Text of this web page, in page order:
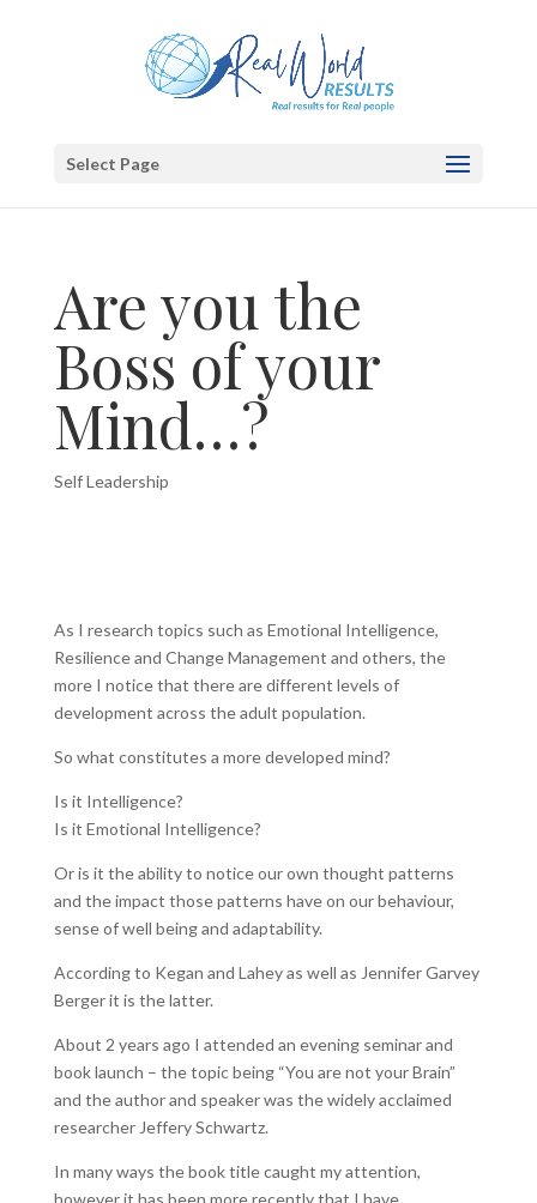
Select Page
Are you the
Boss of your
Mind…?
Self Leadership
As I research topics such as Emotional Intelligence,
Resilience and Change Management and others, the
more I notice that there are different levels of
development across the adult population.
So what constitutes a more developed mind?
Is it Intelligence?
Is it Emotional Intelligence?
Or is it the ability to notice our own thought patterns
and the impact those patterns have on our behaviour,
sense of well being and adaptability.
According to Kegan and Lahey as well as Jennifer Garvey
Berger it is the latter.
About 2 years ago I attended an evening seminar and
book launch – the topic being “You are not your Brain”
and the author and speaker was the widely acclaimed
researcher Jeffery Schwartz.
In many ways the book title caught my attention,
however it has been more recently that I have